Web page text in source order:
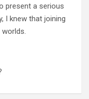
present a serious
I knew that joining